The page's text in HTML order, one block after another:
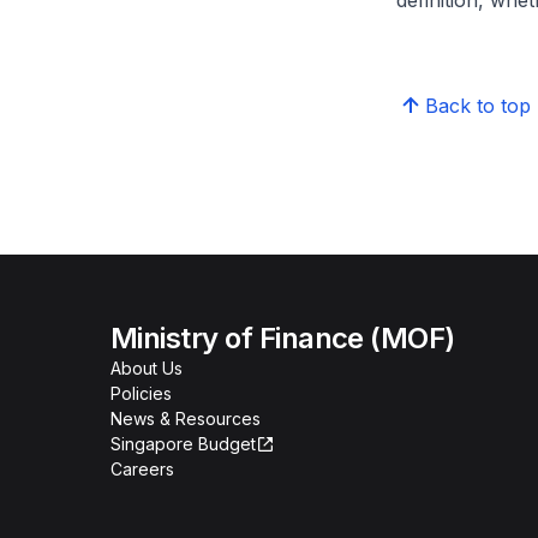
Back to top
Ministry of Finance (MOF)
About Us
Policies
News & Resources
Singapore Budget
Careers